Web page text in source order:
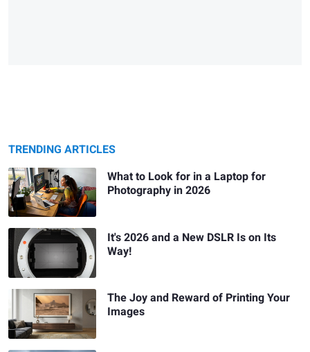
TRENDING ARTICLES
What to Look for in a Laptop for
Photography in 2026
It's 2026 and a New DSLR Is on Its
Way!
The Joy and Reward of Printing Your
Images